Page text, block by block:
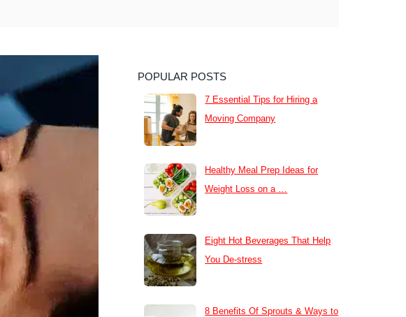
POPULAR POSTS
7 Essential Tips for Hiring a
Moving Company
Healthy Meal Prep Ideas for
Weight Loss on a …
Eight Hot Beverages That Help
You De-stress
8 Benefits Of Sprouts & Ways to